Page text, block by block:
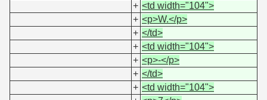
+ <td width="104">
+ <p>W.</p>
+ </td>
+ <td width="104">
+ <p>-</p>
+ </td>
+ <td width="104">